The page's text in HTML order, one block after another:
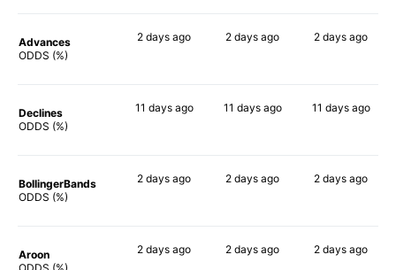
Advances
ODDS (%)
2 days ago 2 days ago 2 days ago
Declines
ODDS (%)
11 daysago 11 daysago 11 daysago
BollingerBands
ODDS (%)
2 days ago 2 days ago 2 days ago
Aroon
2 days ago 2 days ago 2 days ago